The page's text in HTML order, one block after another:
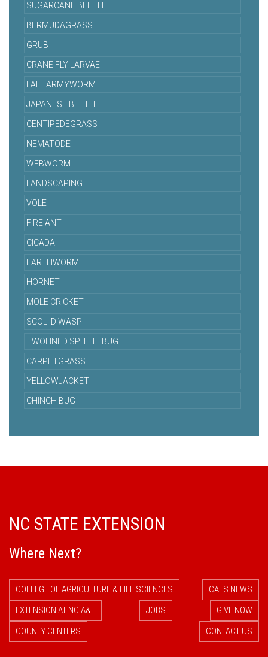
SUGARCANE BEETLE
BERMUDAGRASS
GRUB
CRANE FLY LARVAE
FALL ARMYWORM
JAPANESE BEETLE
CENTIPEDEGRASS
NEMATODE
WEBWORM
LANDSCAPING
VOLE
FIRE ANT
CICADA
EARTHWORM
HORNET
MOLE CRICKET
SCOLIID WASP
TWOLINED SPITTLEBUG
CARPETGRASS
YELLOWJACKET
CHINCH BUG
NC STATE EXTENSION
Where Next?
COLLEGE OF AGRICULTURE & LIFE SCIENCES
CALS NEWS
EXTENSION AT NC A&T
JOBS
GIVE NOW
COUNTY CENTERS
CONTACT US